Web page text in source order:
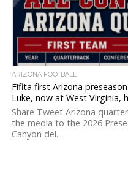
ARIZONA FOOTBALL
Fifita first Arizona
Luke, now at West Virginia,
Share Tweet Arizona
the media to the 2026
Canyon del...